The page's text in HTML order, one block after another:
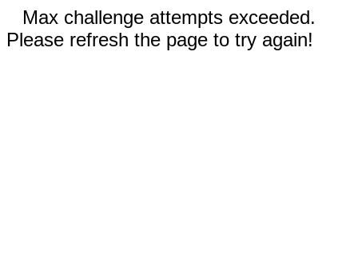
Max challenge attempts exceeded.
Please refresh the page to try again!